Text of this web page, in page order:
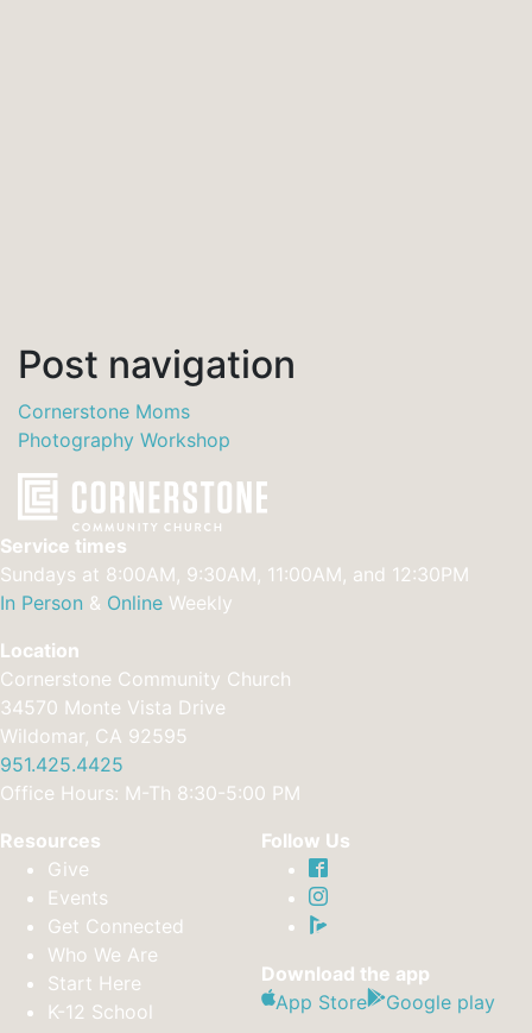
Post navigation
Cornerstone Moms
Photography Workshop
Service times
Sundays at 8:00AM, 9:30AM, 11:00AM, and 12:30PM
In Person & Online Weekly
Location
Cornerstone Community Church
34570 Monte Vista Drive
Wildomar, CA 92595
951.425.4425
Office Hours: M-Th 8:30-5:00 PM
Resources
Give
Events
Get Connected
Who We Are
Start Here
K-12 School
Follow Us
Download the app
App Store
Google play